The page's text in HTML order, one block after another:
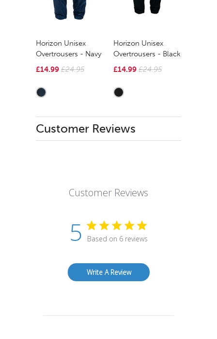
Horizon Unisex
Overtrousers - Navy
£14.99 £24.95
Horizon Unisex
Overtrousers - Black
£14.99 £24.95
Customer Reviews
Customer Reviews
5 Based on 6 reviews
Write A Review